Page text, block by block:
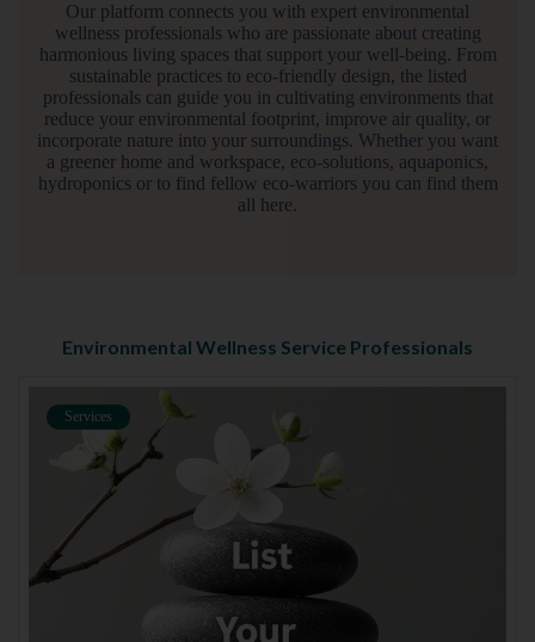
Our platform connects you with expert environmental
wellness professionals who are passionate about creating
harmonious living spaces that support your well-being. From
sustainable practices to eco-friendly design, the listed
professionals can guide you in cultivating environments that
reduce your environmental footprint, improve air quality, or
incorporate nature into your surroundings. Whether you want
a greener home and workspace, eco-solutions, aquaponics,
hydroponics or to find fellow eco-warriors you can find them
all here.
Environmental Wellness Service Professionals
Services